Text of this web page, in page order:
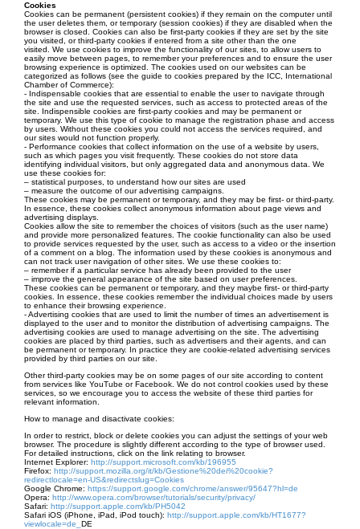
Cookies
Cookies can be permanent (persistent cookies) if they remain on the computer until
the user deletes them, or temporary (session cookies) if they are disabled when the
browser is closed. Cookies can also be first-party cookies if they are set by the site
you visited, or third-party cookies if entered from a site other than the one
visited. We use cookies to improve the functionality of our sites, to allow users to
easily move between pages, to remember your preferences and to ensure the user
browsing experience is optimized. The cookies used on our websites can be
categorized as follows (see the guide to cookies prepared by the ICC, International
Chamber of Commerce):
- Indispensable cookies that are essential to enable the user to navigate through
the site and use the requested services, such as access to protected areas of the
site. Indispensible cookies are first-party cookies and may be permanent or
temporary. We use this type of cookie to manage the registration phase and access
by users. Without these cookies you could not access the services required, and
our sites would not function properly.
- Performance cookies that collect information on the use of a website by users,
such as which pages you visit frequently. These cookies do not store data
identifying individual visitors, but only aggregated data and anonymous data. We
use these cookies for:
– statistical purposes, to understand how our sites are used
– measure the outcome of our advertising campaigns.
These cookies may be permanent or temporary, and they may be first- or third-party.
In essence, these cookies collect anonymous information about page views and
advertising displays.
Cookies allow the site to remember the choices of visitors (such as the user name)
and provide more personalized features. The cookie functionality can also be used
to provide services requested by the user, such as access to a video or the insertion
of a comment on a blog. The information used by these cookies is anonymous and
can not track user navigation of other sites. We use these cookies to:
– remember if a particular service has already been provided to the user
– improve the general appearance of the site based on user preferences.
These cookies can be permanent or temporary, and they maybe first- or third-party
cookies. In essence, these cookies remember the individual choices made by users
to enhance their browsing experience.
- Advertising cookies that are used to limit the number of times an advertisement is
displayed to the user and to monitor the distribution of advertising campaigns. The
advertising cookies are used to manage advertising on the site. The advertising
cookies are placed by third parties, such as advertisers and their agents, and can
be permanent or temporary. In practice they are cookie-related advertising services
provided by third parties on our site.
Other third-party cookies may be on some pages of our site according to content
from services like YouTube or Facebook. We do not control cookies used by these
services, so we encourage you to access the website of these third parties for
relevant information.
How to manage and disactivate cookies:
In order to restrict, block or delete cookies you can adjust the settings of your web
browser. The procedure is slightly different according to the type of browser used.
For detailed instructions, click on the link relating to browser.
Internet Explorer: http://support.microsoft.com/kb/196955
Firefox: http://support.mozilla.org/it/kb/Gestione%20dei%20cookie?
redirectlocale=en-US&redirectslug=Cookies
Google Chrome: https://support.google.com/chrome/answer/95647?hl=de
Opera: http://www.opera.com/browser/tutorials/security/privacy/
Safari: http://support.apple.com/kb/PH5042
Safari iOS (iPhone, iPad, iPod touch): http://support.apple.com/kb/HT1677?
viewlocale=de_ DE